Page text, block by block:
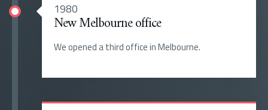
1980
New Melbourne office
We opened a third office in Melbourne.